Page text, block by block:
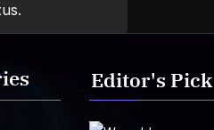
Editor's Pick